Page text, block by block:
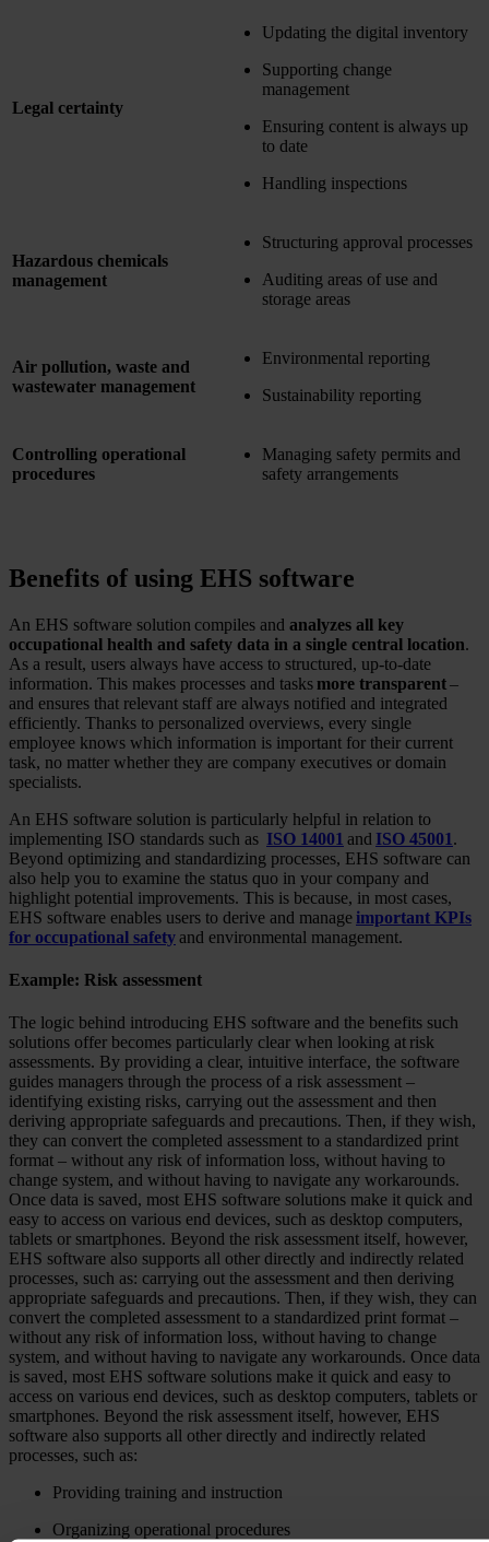
Legal certainty
Updating the digital inventory
Supporting change
management
Ensuring content is always up
to date
Handling inspections
Hazardous chemicals
management
Structuring approval processes
Auditing areas of use and
storage areas
Air pollution, waste and
wastewater management
Environmental reporting
Sustainability reporting
Controlling operational
procedures
Managing safety permits and
safety arrangements
Benefits of using EHS software
An EHS software solution compiles and analyzes all key
occupational health and safety data in a single central location.
As a result, users always have access to structured, up-to-date
information. This makes processes and tasks more transparent–
and ensures that relevant staff are always notified and integrated
efficiently. Thanks to personalized overviews, every single
employee knows which information is important for their current
task, no matter whether they are company executives or domain
specialists.
An EHS software solution is particularly helpful in relation to
implementing ISO standards such as ISO 14001 and ISO 45001 .
Beyond optimizing and standardizing processes, EHS software can
also help you to examine the status quo in your company and
highlight potential improvements. This is because, in most cases,
EHS software enables users to derive and manage important KPIs
for occupational safetyand environmental management.
Example: Risk assessment
The logic behind introducing EHS software and the benefits such
solutions offer becomes particularly clear when looking at risk
assessments. By providing a clear, intuitive interface, the software
guides managers through the process of a risk assessment –
identifying existing risks, carrying out the assessment and then
deriving appropriate safeguards and precautions. Then, if they wish,
they can convert the completed assessment to a standardized print
format – without any risk of information loss, without having to
change system, and without having to navigate any workarounds.
Once data is saved, most EHS software solutions make it quick and
easy to access on various end devices, such as desktop computers,
tablets or smartphones. Beyond the risk assessment itself, however,
EHS software also supports all other directly and indirectly related
processes, such as: carrying out the assessment and then deriving
appropriate safeguards and precautions. Then, if they wish, they can
convert the completed assessment to a standardized print format –
without any risk of information loss, without having to change
system, and without having to navigate any workarounds. Once data
is saved, most EHS software solutions make it quick and easy to
access on various end devices, such as desktop computers, tablets or
smartphones. Beyond the risk assessment itself, however, EHS
software also supports all other directly and indirectly related
processes, such as:
Providing training and instruction
Organizing operational procedures